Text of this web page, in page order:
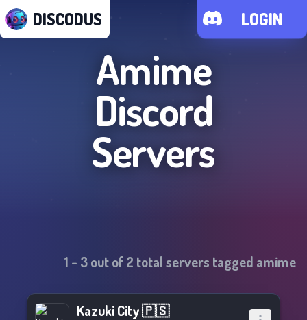
DISCODUS LOGIN
Amime
Discord
Servers
1 - 3out of2 total servers tagged amime
Kazuki City 🇵🇸